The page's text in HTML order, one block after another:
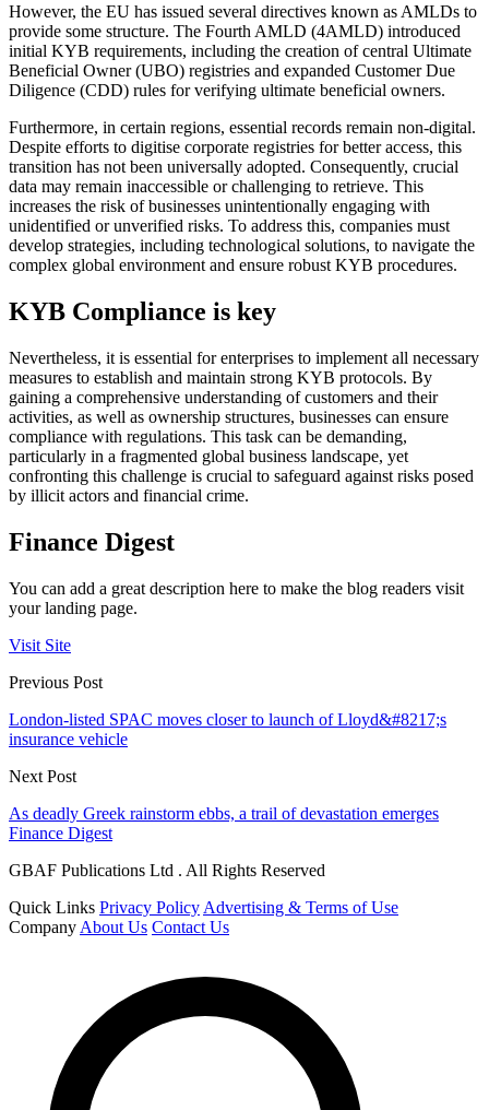
However, the EU has issued several directives known as AMLDs to
provide some structure. The Fourth AMLD (4AMLD) introduced
initial KYB requirements, including the creation of central Ultimate
Beneficial Owner (UBO) registries and expanded Customer Due
Diligence (CDD) rules for verifying ultimate beneficial owners.
Furthermore, in certain regions, essential records remain non-digital.
Despite efforts to digitise corporate registries for better access, this
transition has not been universally adopted. Consequently, crucial
data may remain inaccessible or challenging to retrieve. This
increases the risk of businesses unintentionally engaging with
unidentified or unverified risks. To address this, companies must
develop strategies, including technological solutions, to navigate the
complex global environment and ensure robust KYB procedures.
KYB Compliance is key
Nevertheless, it is essential for enterprises to implement all necessary
measures to establish and maintain strong KYB protocols. By
gaining a comprehensive understanding of customers and their
activities, as well as ownership structures, businesses can ensure
compliance with regulations. This task can be demanding,
particularly in a fragmented global business landscape, yet
confronting this challenge is crucial to safeguard against risks posed
by illicit actors and financial crime.
Finance Digest
You can add a great description here to make the blog readers visit
your landing page.
Visit Site
Previous Post
London-listed SPAC moves closer to launch of Lloyd&#8217;s
insurance vehicle
Next Post
As deadly Greek rainstorm ebbs, a trail of devastation emerges
Finance Digest
GBAF Publications Ltd . All Rights Reserved
Quick Links Privacy Policy Advertising & Terms of Use
Company About Us Contact Us